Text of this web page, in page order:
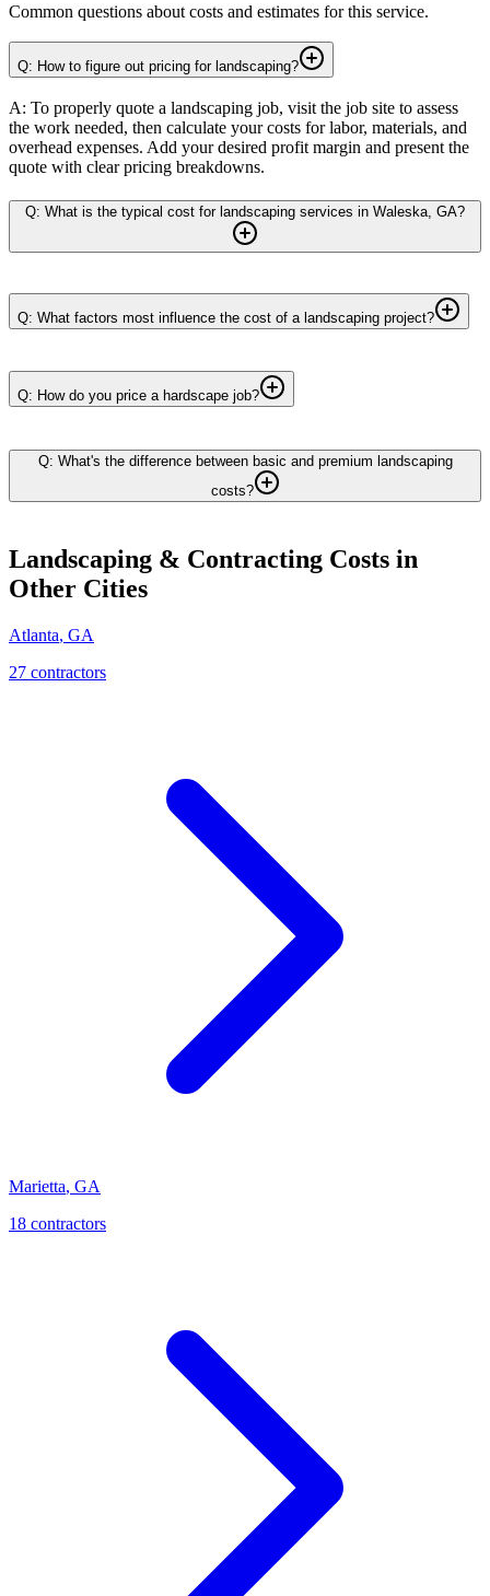
Common questions about costs and estimates for this service.
Q: How to figure out pricing for landscaping?
A: To properly quote a landscaping job, visit the job site to assess
the work needed, then calculate your costs for labor, materials, and
overhead expenses. Add your desired profit margin and present the
quote with clear pricing breakdowns.
Q: What is the typical cost for landscaping services in Waleska, GA?
Q: What factors most influence the cost of a landscaping project?
Q: How do you price a hardscape job?
Q: What's the difference between basic and premium landscaping
costs?
Landscaping & Contracting Costs in
Other Cities
Atlanta, GA
27 contractors
Marietta, GA
18 contractors